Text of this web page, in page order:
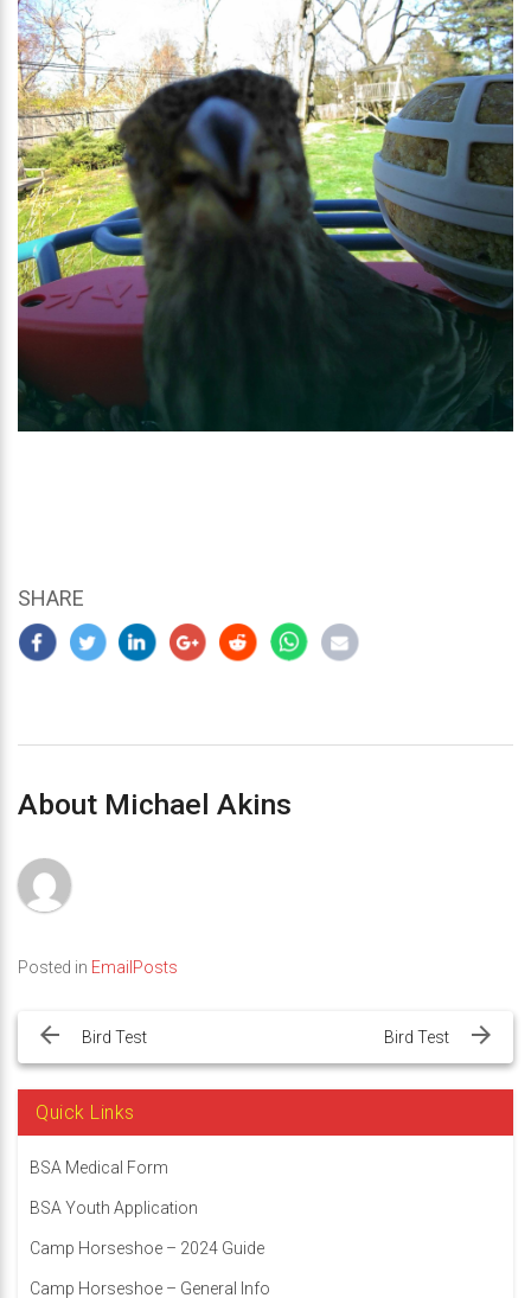
SHARE
About Michael Akins
Posted in EmailPosts
navigation
Bird Test Bird Test
Quick Links
BSA Medical Form
BSA Youth Application
Camp Horseshoe – 2024 Guide
Camp Horseshoe – General Info